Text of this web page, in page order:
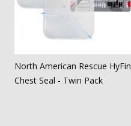
North American Rescue HyFin
Chest Seal - Twin Pack